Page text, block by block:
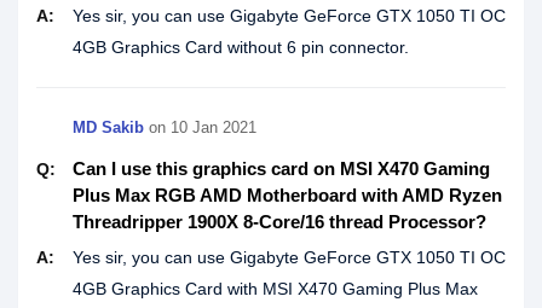
A:
Yes sir, you can use Gigabyte GeForce GTX 1050 TI OC
4GB Graphics Card without 6 pin connector.
MD Sakib on 10 Jan 2021
Q:
Can I use this graphics card on MSI X470 Gaming
Plus Max RGB AMD Motherboard with AMD Ryzen
Threadripper 1900X 8-Core/16 thread Processor?
A:
Yes sir, you can use Gigabyte GeForce GTX 1050 TI OC
4GB Graphics Card with MSI X470 Gaming Plus Max